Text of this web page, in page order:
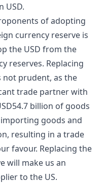
USD.
of adopting
currency reserve is
the USD from the
reserves. Replacing
not prudent, as the
trade partner with
billion of goods
goods and
resulting in a trade
favour. Replacing the
will make us an
to the US.